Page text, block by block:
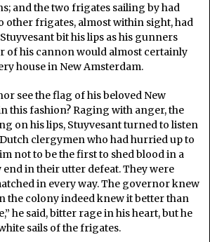
and the two frigates sailing by had
other frigates, almost within sight, had
bit his lips as his gunners
of his cannon would almost certainly
house in New Amsterdam.
see the flag of his beloved New
this fashion? Raging with anger, the
on his lips, Stuyvesant turned to listen
clergymen who had hurried up to
not to be the first to shed blood in a
in their utter defeat. They were
in every way. The governor knew
the colony indeed knew it better than
he said, bitter rage in his heart, but he
sails of the frigates.